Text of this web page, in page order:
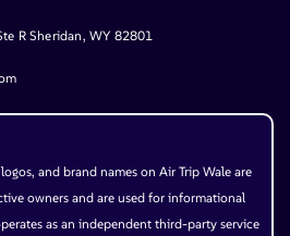
R Sheridan, WY 82801
and brand names on Air Trip Wale are
owners and are used for informational
as an independent third-party service